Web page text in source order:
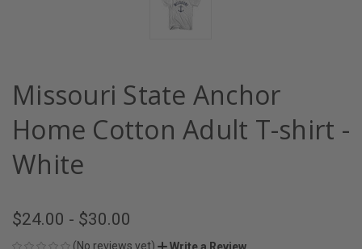
Missouri State Anchor
Home Cotton Adult T-shirt -
White
$24.00 - $30.00
(No reviews yet) Write a Review